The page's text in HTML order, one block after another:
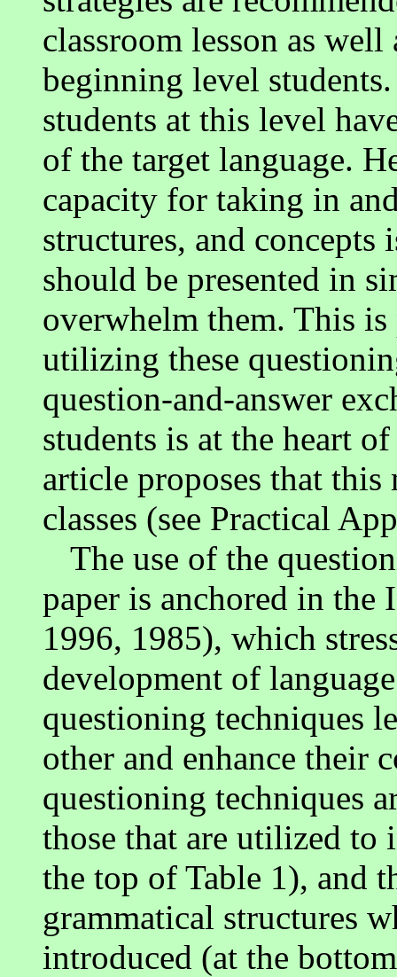
classroom lesson as
beginning level
students at this level
of the target language.
capacity for taking in
structures, and
should be presented in
overwhelm them. This
utilizing these
question-and-answer
students is at the heart
article proposes that this
classes (see Practical
The use of the
paper is anchored in
1996, 1985), which
development of
questioning techniques
other and enhance their
questioning techniques
those that are utilized
the top of Table 1), and
grammatical structures
introduced (at the